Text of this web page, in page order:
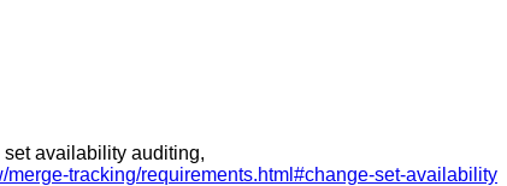
availability auditing,
merge-tracking/requirements.html#change-set-availability